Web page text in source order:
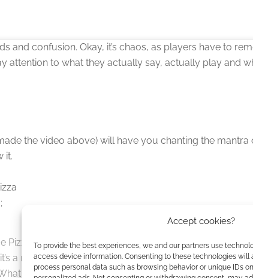
Accept cookies?
To provide the best experiences, we and our partners use
access device information. Consenting to these technologies will
process personal data such as browsing behavior or unique IDs
Click to accept the cookies for this service
and confusion. Okay, it’s chaos, as players have to
attention to what they actually say, actually play and
the video above) will have you chanting the mantra
it.
Pizza is an absolute blast! This game is a rollercoaster
a must-have for anyone who loves fast-paced, reflex-
sets this game apart is its simplicity and the sheer